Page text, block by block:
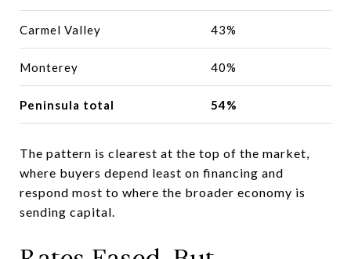
Carmel Valley 43%
Monterey 40%
Peninsula total 54%
The pattern is clearest at the top of the market,
where buyers depend least on financing and
respond most to where the broader economy is
sending capital.